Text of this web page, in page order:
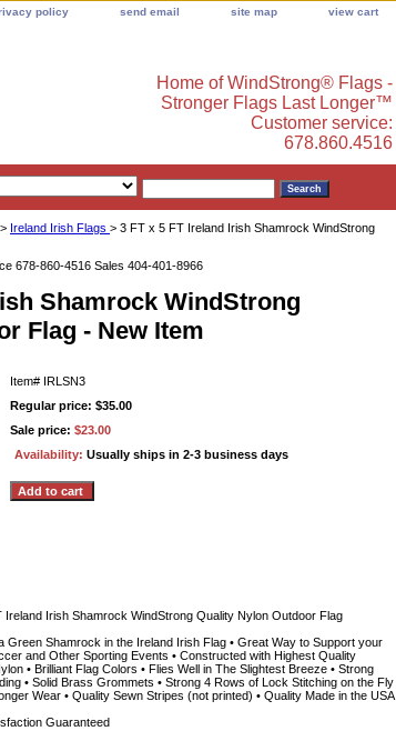
policy send email site map view cart
Home of WindStrong® Flags -
Stronger Flags Last Longer™
Customer service:
678.860.4516
> Ireland Irish Flags > 3 FT x 5 FT Ireland Irish Shamrock WindStrong
678-860-4516 Sales 404-401-8966
Shamrock WindStrong
Flag - New Item
Item# IRLSN3
Regular price: $35.00
Sale price: $23.00
Availability: Usually ships in 2-3 business days
Ireland Irish Shamrock WindStrong Quality Nylon Outdoor Flag
Green Shamrock in the Ireland Irish Flag • Great Way to Support your
and Other Sporting Events • Constructed with Highest Quality
• Brilliant Flag Colors • Flies Well in The Slightest Breeze • Strong
• Solid Brass Grommets • Strong 4 Rows of Lock Stitching on the Fly
Wear • Quality Sewn Stripes (not printed) • Quality Made in the USA
Guaranteed